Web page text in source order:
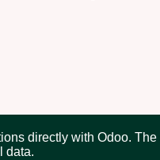
directly with Odoo.
data.